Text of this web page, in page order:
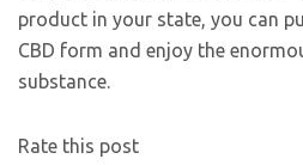
product in your state, you can
CBD form and enjoy the
substance.
Rate this post